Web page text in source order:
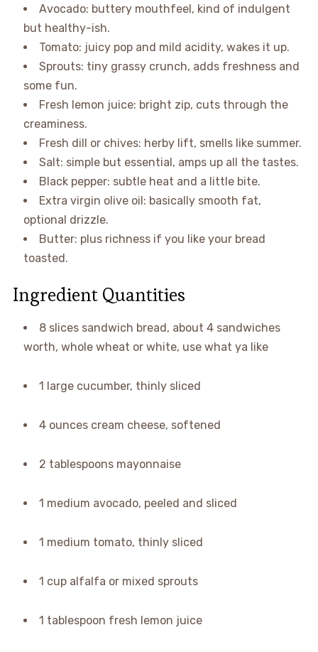
Avocado: buttery mouthfeel, kind of indulgent
but healthy-ish.
Tomato: juicy pop and mild acidity, wakes it up.
Sprouts: tiny grassy crunch, adds freshness and
some fun.
Fresh lemon juice: bright zip, cuts through the
creaminess.
Fresh dill or chives: herby lift, smells like summer.
Salt: simple but essential, amps up all the tastes.
Black pepper: subtle heat and a little bite.
Extra virgin olive oil: basically smooth fat,
optional drizzle.
Butter: plus richness if you like your bread
toasted.
Ingredient Quantities
8 slices sandwich bread, about 4 sandwiches
worth, whole wheat or white, use what ya like
1 large cucumber, thinly sliced
4 ounces cream cheese, softened
2 tablespoons mayonnaise
1 medium avocado, peeled and sliced
1 medium tomato, thinly sliced
1 cup alfalfa or mixed sprouts
1 tablespoon fresh lemon juice